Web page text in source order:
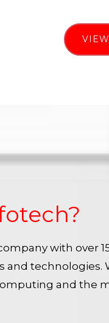
with over
and technologies.
and the